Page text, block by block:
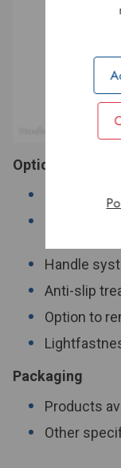
Options
Mitering
Handle
Anti-slip
Option to
Packaging
Products
Other
Handle system - D.Morel